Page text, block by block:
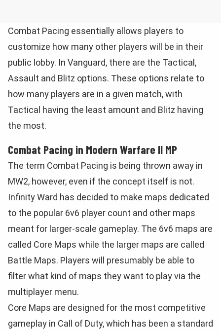
Combat Pacing essentially allows players to
customize how many other players will be in their
public lobby. In Vanguard, there are the Tactical,
Assault and Blitz options. These options relate to
how many players are in a given match, with
Tactical having the least amount and Blitz having
the most.
Combat Pacing in Modern Warfare II MP
The term Combat Pacing is being thrown away in
MW2, however, even if the concept itself is not.
Infinity Ward has decided to make maps dedicated
to the popular 6v6 player count and other maps
meant for larger-scale gameplay. The 6v6 maps are
called Core Maps while the larger maps are called
Battle Maps. Players will presumably be able to
filter what kind of maps they want to play via the
multiplayer menu.
Core Maps are designed for the most competitive
gameplay in Call of Duty, which has been a standard